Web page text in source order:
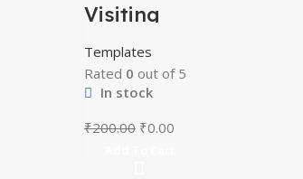
-100%
Visiting
Card Mega
Bundle
Templates
Rated 0 out of 5
In stock
₹200.00 ₹0.00